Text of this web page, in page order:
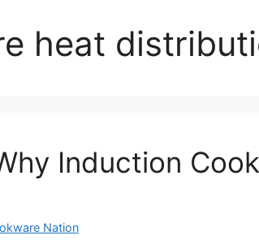
heat
Induction
Nation